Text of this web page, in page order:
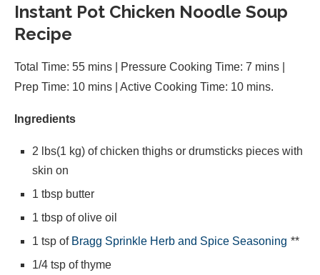
Instant Pot Chicken Noodle Soup
Recipe
Total Time: 55 mins | Pressure Cooking Time: 7 mins |
Prep Time: 10 mins | Active Cooking Time: 10 mins.
Ingredients
2 lbs(1 kg) of chicken thighs or drumsticks pieces with
skin on
1 tbsp butter
1 tbsp of olive oil
1 tsp of Bragg Sprinkle Herb and Spice Seasoning **
1/4 tsp of thyme